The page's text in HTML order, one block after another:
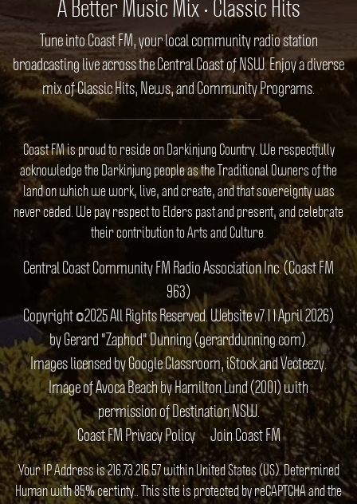
A Better Music Mix • Classic Hits
Tune into Coast FM, your local community radio station
broadcasting live across the Central Coast of NSW. Enjoy a diverse
mix of Classic Hits, News, and Community Programs.
Coast FM is proud to reside on Darkinjung Country. We respectfully
acknowledge the Darkinjung people as the Traditional Owners of the
land on which we work, live, and create, and that sovereignty was
never ceded. We pay respect to Elders past and present, and celebrate
their contribution to Arts and Culture.
Central Coast Community FM Radio Association Inc. (Coast FM
963)
Copyright ©2025 All Rights Reserved. Website v7.1 1 April 2026)
by Gerard "Zaphod" Dunning (gerarddunning.com).
Images licensed by Google Classroom, iStock and Vecteezy.
Image of Avoca Beach by Hamilton Lund (2001) with
permission of Destination NSW.
Coast FM Privacy Policy
Join Coast FM
Your IP Address is 216.73.216.57 within United States (US). Determined
Human with 85% certinty.. This site is protected by reCAPTCHA and the